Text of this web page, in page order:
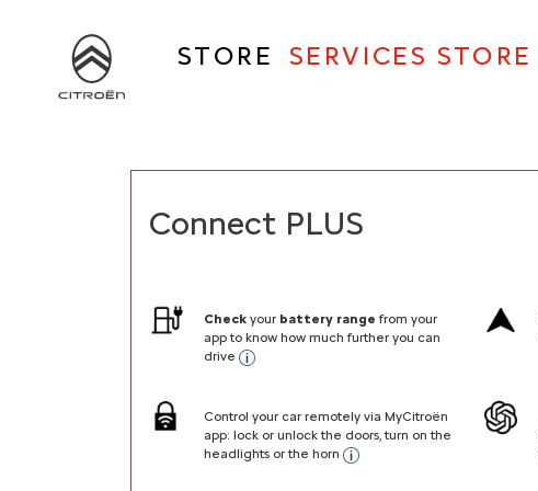
STORE SERVICES STORE
navigation
Connect PLUS
Checkyour battery range from your
app to know how much further you can
drive
Control your car remotely via MyCitroën
app: lock or unlock the doors, turn on the
headlights or the horn